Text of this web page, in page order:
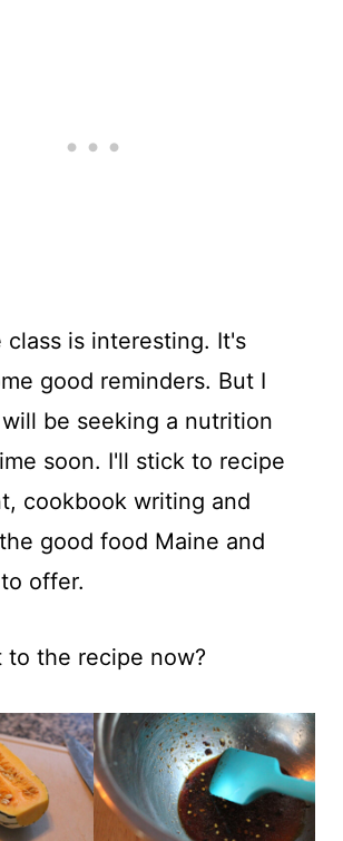
class is interesting. It's
good reminders. But I
be seeking a nutrition
soon. I'll stick to recipe
cookbook writing and
good food Maine and
offer.
to the recipe now?